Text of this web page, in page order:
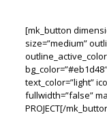
[mk_button
size=”medium”
text_color=”light”
fullwidth=”false”
PROJECT[/